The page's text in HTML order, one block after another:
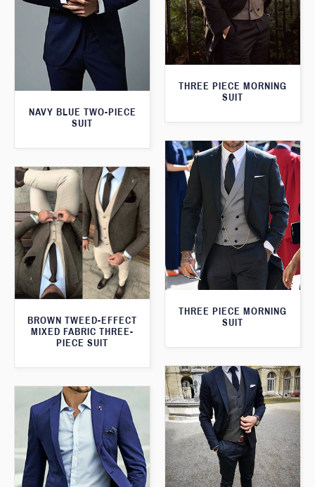
THREE PIECE MORNING
SUIT
NAVY BLUE TWO-PIECE
SUIT
THREE PIECE MORNING
SUIT
BROWN TWEED-EFFECT
MIXED FABRIC THREE-
PIECE SUIT